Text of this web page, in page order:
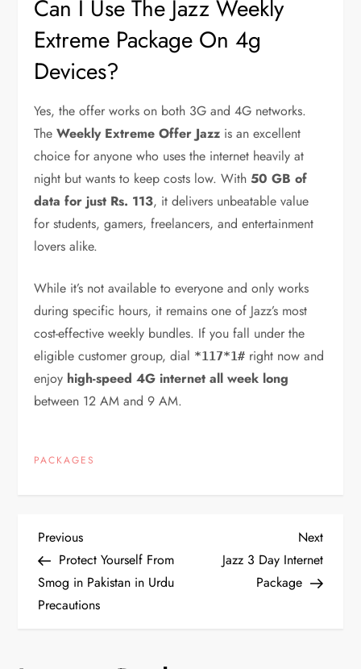
Can I Use The Jazz Weekly
Extreme Package On 4g
Devices?
Yes, the offer works on both 3G and 4G networks.
TheWeekly Extreme Offer Jazz is an excellent
choice for anyone who uses the internet heavily at
night but wants to keep costs low. With50 GB of
data for just Rs. 113, it delivers unbeatable value
for students, gamers, freelancers, and entertainment
lovers alike.
While it’s not available to everyone and only works
during specific hours, it remains one of Jazz’s most
cost-effective weekly bundles. If you fall under the
eligible customer group, dial *117*1# right now and
enjoy high-speed 4G internet all week long
between 12 AM and 9 AM.
PACKAGES
P
o
s
Previous
Post
Previous
Protect Yourself From
Smog in Pakistan in Urdu
Precautions
Next
Post
Next
Jazz 3 Day Internet
Package